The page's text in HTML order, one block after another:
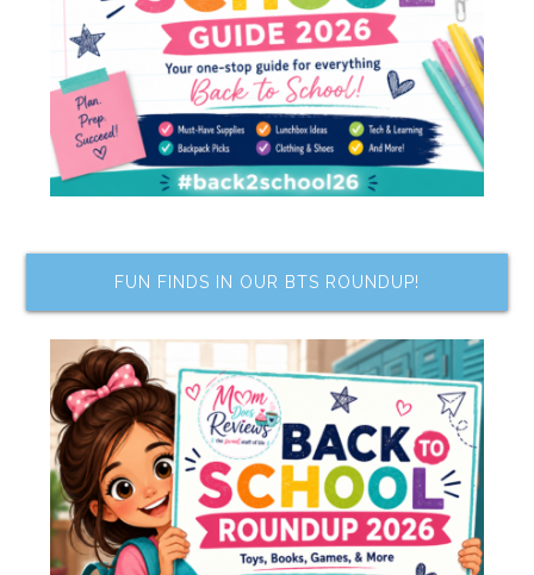
FUN FINDS IN OUR BTS ROUNDUP!